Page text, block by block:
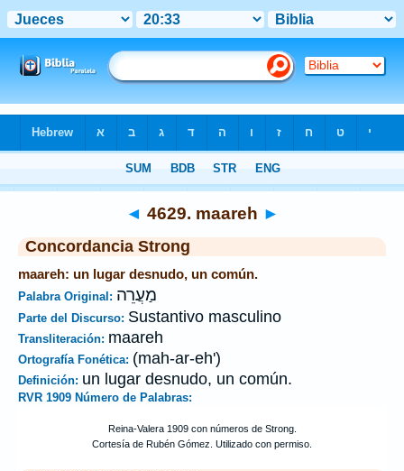
◄ 4629. maareh ►
Concordancia Strong
maareh: un lugar desnudo, un común.
Palabra Original: מַעֲרֵה
Parte del Discurso: Sustantivo masculino
Transliteración: maareh
Ortografía Fonética: (mah-ar-eh')
Definición: un lugar desnudo, un común.
RVR 1909 Número de Palabras: